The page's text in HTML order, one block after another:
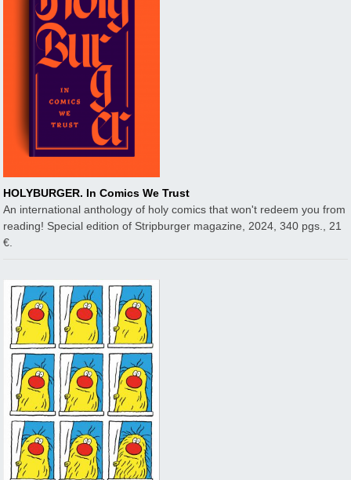
HOLYBURGER. In Comics We Trust
An international anthology of holy comics that won't redeem you from
reading! Special edition of Stripburger magazine, 2024, 340 pgs., 21
€.